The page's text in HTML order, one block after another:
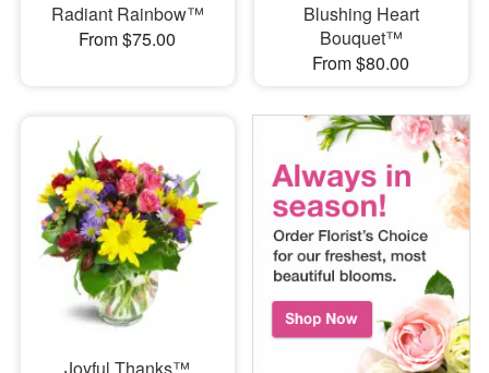
Radiant Rainbow™
From $75.00
Blushing Heart
Bouquet™
From $80.00